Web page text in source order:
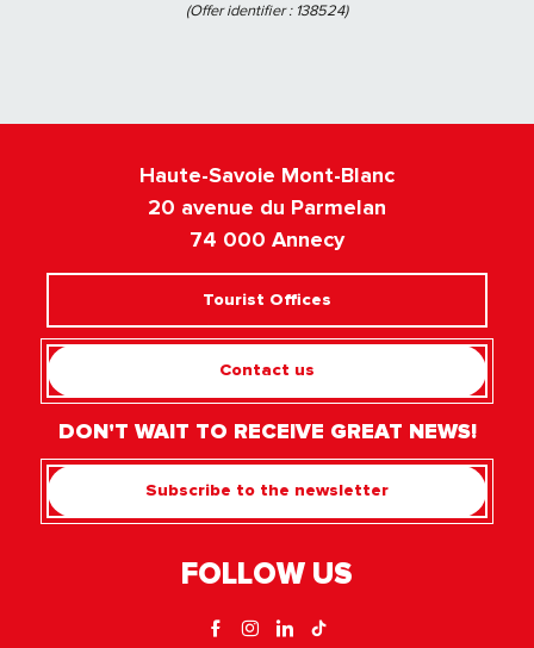
(Offer identifier : 138524)
Haute-Savoie Mont-Blanc
20 avenue du Parmelan
74 000 Annecy
Tourist Offices
Contact us
DON'T WAIT TO RECEIVE GREAT NEWS!
Subscribe to the newsletter
FOLLOW US